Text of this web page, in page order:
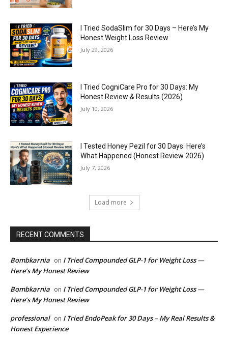
I Tried SodaSlim for 30 Days – Here’s My
Honest Weight Loss Review
July 29, 2026
I Tried CogniCare Pro for 30 Days: My
Honest Review & Results (2026)
July 10, 2026
I Tested Honey Pezil for 30 Days: Here’s
What Happened (Honest Review 2026)
July 7, 2026
Load more
RECENT COMMENTS
Bombkarnia on I Tried Compounded GLP-1 for Weight Loss —
Here’s My Honest Review
Bombkarnia on I Tried Compounded GLP-1 for Weight Loss —
Here’s My Honest Review
professional on I Tried EndoPeak for 30 Days – My Real Results &
Honest Experience